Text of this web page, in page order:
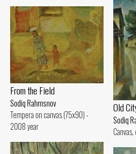
Old
Sodiq
From the Field
Sodiq Rahmsnov
Tempera on canvas (75x90) -
2008 year